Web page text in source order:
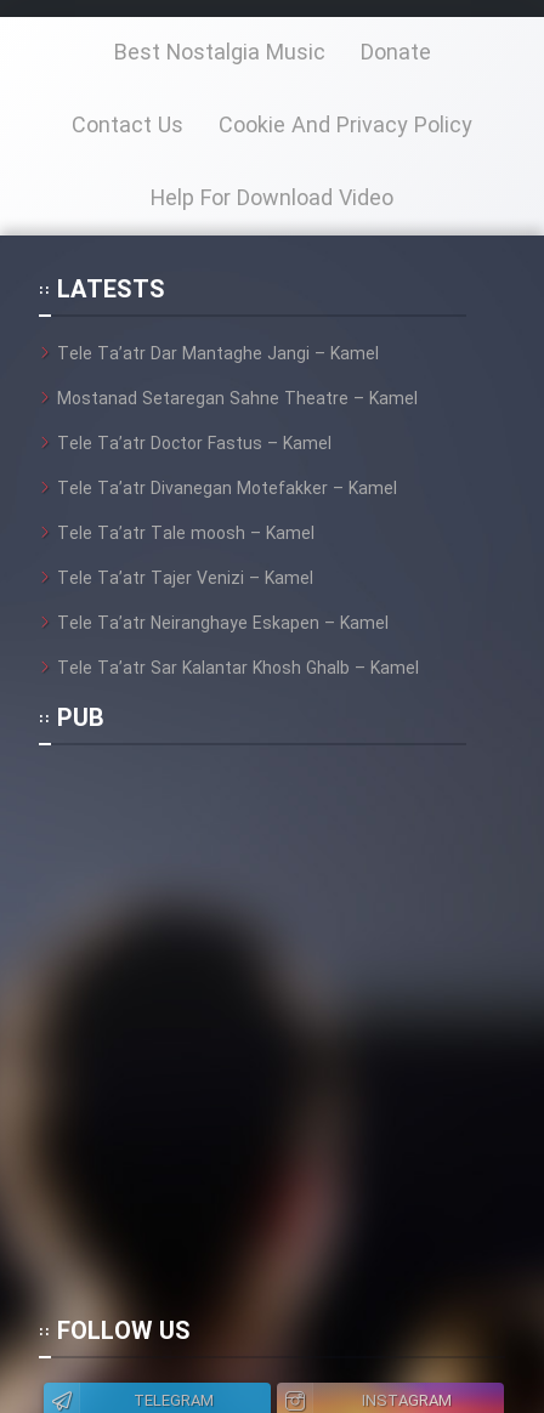
Best Nostalgia Music Donate
Contact Us Cookie And Privacy Policy
Help For Download Video
LATESTS
Tele Ta’atr Dar Mantaghe Jangi – Kamel
Mostanad Setaregan Sahne Theatre – Kamel
Tele Ta’atr Doctor Fastus – Kamel
Tele Ta’atr Divanegan Motefakker – Kamel
Tele Ta’atr Tale moosh – Kamel
Tele Ta’atr Tajer Venizi – Kamel
Tele Ta’atr Neiranghaye Eskapen – Kamel
Tele Ta’atr Sar Kalantar Khosh Ghalb – Kamel
PUB
FOLLOW US
TELEGRAM INSTAGRAM